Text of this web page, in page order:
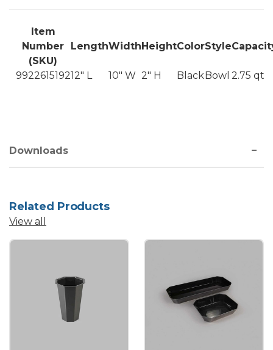
Item
Number
(SKU)
LengthWidth HeightColorStyle
992261519212" L 10" W 2" H Black Bowl 2.75 qt
Downloads
Related Products
View all